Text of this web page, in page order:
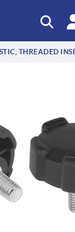
THREADED